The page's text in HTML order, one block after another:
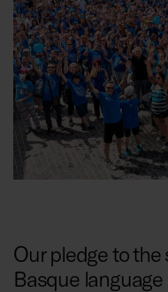
Our pledge to
Basque language